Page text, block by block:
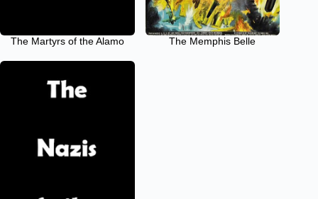
The Martyrs of the Alamo The Memphis Belle